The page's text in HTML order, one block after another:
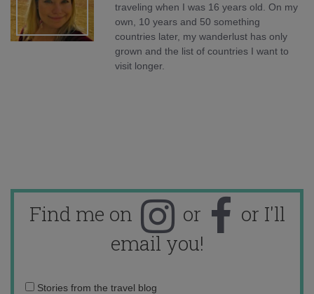
traveling when I was 16 years old. On my
own, 10 years and 50 something
countries later, my wanderlust has only
grown and the list of countries I want to
visit longer.
Find me on or
or I'll
email you!
Email
Stories from the travel blog